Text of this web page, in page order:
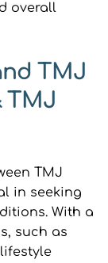
overall
TMJ
TMJ
TMJ
in seeking
With a
such as